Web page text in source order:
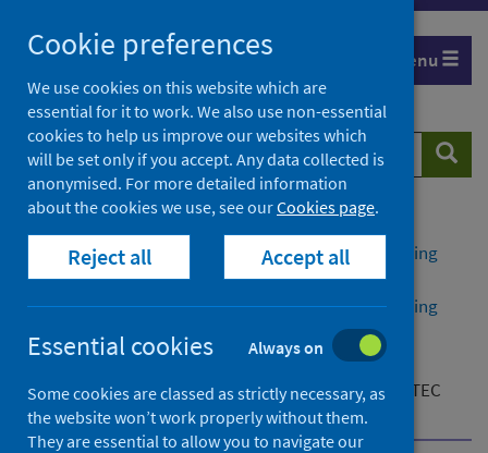
to
content
Menu
Search
website
Public health management of Shiga toxin-producing
Escherichia coli (STEC) infection
Public health management of Shiga toxin-producing
Escherichia coli (STEC) infection - version 2
Additional resources
Flowchart for public health action summary for STEC
cases
Cookie preferences
We use cookies on this website which are
essential for it to work. We also use non-essential
cookies to help us improve our websites which
will be set only if you accept. Any data collected is
anonymised. For more detailed information
about the cookies we use, see ourCookies page.
Reject all Accept all
Essential cookies Always on
Some cookies are classed as strictly necessary, as
the website won’t work properly without them.
They are essential to allow you to navigate our